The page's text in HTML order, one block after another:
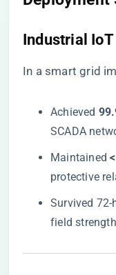
Industrial
In a smart grid
Achieved ​
SCADA
Maintained ​
protective
Survived
field strength